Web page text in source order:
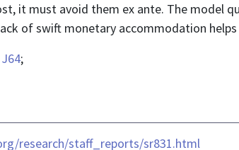
it must avoid them ex ante. The model
of swift monetary accommodation
J64;
research/staff_reports/sr831.html